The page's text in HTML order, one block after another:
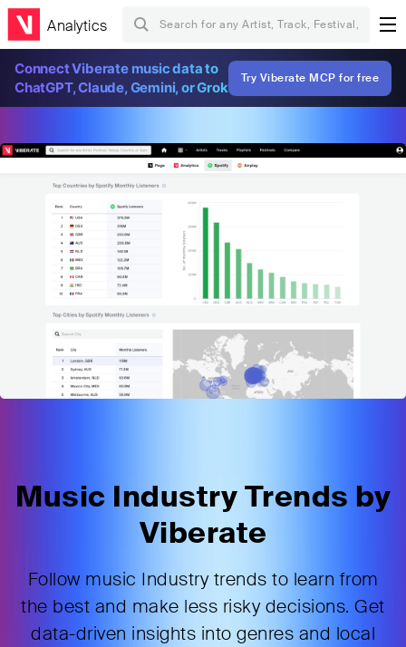
Analytics
Connect Viberate music data to
ChatGPT, Claude, Gemini, or Grok
Try Viberate MCP for free
Music Industry Trends by
Viberate
Follow music Industry trends to learn from
the best and make less risky decisions. Get
data-driven insights into genres and local